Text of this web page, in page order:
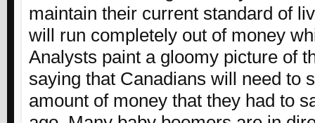
maintain their current standard of
will run completely out of money
Analysts paint a gloomy picture of
saying that Canadians will need to
amount of money that they had to